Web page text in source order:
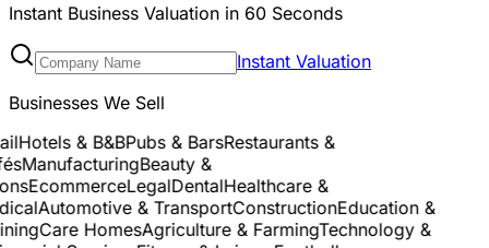
Instant Business Valuation in 60 Seconds
Instant Valuation
Businesses We Sell
Hotels & B&BPubs & BarsRestaurants &
ManufacturingBeauty &
EcommerceLegalDentalHealthcare &
Automotive & TransportConstructionEducation &
Care HomesAgriculture & FarmingTechnology &